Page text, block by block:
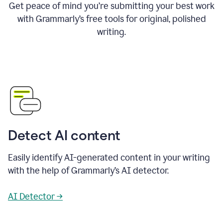
Get peace of mind you’re submitting your best work
with Grammarly’s free tools for original, polished
writing.
Detect AI content
Easily identify AI-generated content in your writing
with the help of Grammarly’s AI detector.
AI Detector →